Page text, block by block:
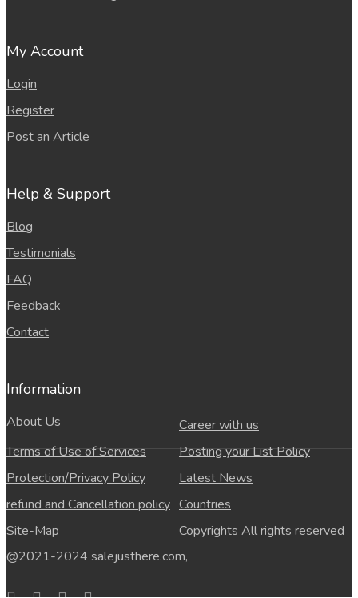
My Account
Login
Register
Post an Article
Help & Support
Blog
Testimonials
FAQ
Feedback
Contact
Information
About Us
Career with us
Terms of Use of Services
Posting your List Policy
Protection/Privacy Policy
Latest News
refund and Cancellation policy Countries
Site-Map
Copyrights All rights reserved
@2021-2024 salejusthere.com,